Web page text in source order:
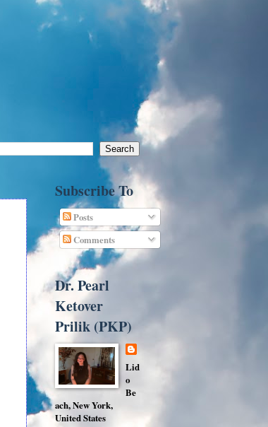
Subscribe To
Posts
Comments
Dr. Pearl
Ketover
Prilik (PKP)
Lid
o
Be
ach, New York,
United States